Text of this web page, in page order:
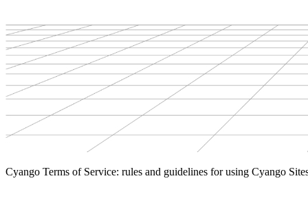
Cyango Terms of Service: rules and guidelines for using Cyango